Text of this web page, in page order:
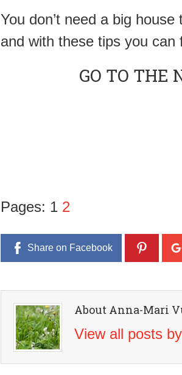
You don’t need a big
and with these tips you
GO TO THE
Pages: 1 2
Share on Facebook
About Anna-Mari
View all posts